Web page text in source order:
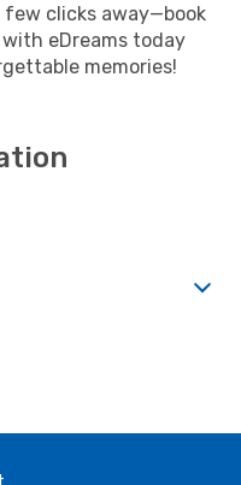
clicks away—book
eDreams today
memories!